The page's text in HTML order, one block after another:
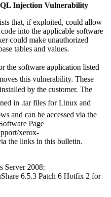
Injection Vulnerability
that, if exploited, could allow
into the applicable software
could make unauthorized
tables and values.
the software application listed
this vulnerability. These
by the customer. The
in .tar files for Linux and
and can be accessed via the
Page
xerox-
the links in this bulletin.
Server 2008:
6.5.3 Patch 6 Hotfix 2 for